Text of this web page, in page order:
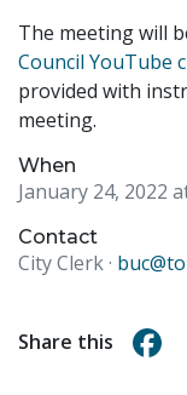
The meeting will
Council YouTube
provided with
meeting.
When
January 24, 2022
Contact
City Clerk ·
Share this